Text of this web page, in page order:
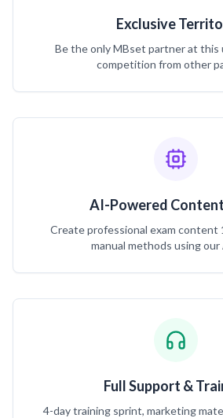
Exclusive
Be the only MBset partner at
competition from other
AI-Powered
Create professional exam content
manual methods using
Full Support &
4-day training sprint, marketing